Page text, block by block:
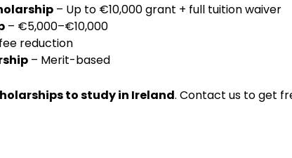
– Up to €10,000 grant + full tuition waiver
– €5,000–€10,000
reduction
– Merit-based
to study in Ireland. Contact us to get